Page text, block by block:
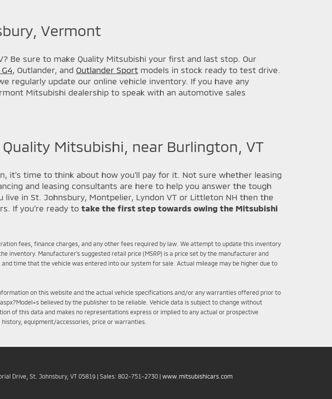
Vermont
Be sure to make Quality Mitsubishi your first and last stop. Our
, Outlander, and Outlander Sport models in stock ready to test drive.
regularly update our online vehicle inventory. If you have any
Mitsubishi dealership to speak with an automotive sales
Mitsubishi, near Burlington, VT
it's time to think about how you'll pay for it. Not sure whether leasing
and leasing consultants are here to help you answer the tough
in St. Johnsbury, Montpelier, Lyndon VT or Littleton NH then the
If you're ready to take the first step towards owing the Mitsubishi
fees, finance charges, and any other fees required by law. We attempt to update this inventory
inventory. Manufacturer's suggested retail price (MSRP) is a price set by the manufacturer and
time that the vehicle was entered into our system for sale. Actual mileage may be higher due to
on this website and the actual vehicle specifications and/or any warranties offered prior to
believed by the publisher to be reliable. Vehicle data is subject to change without
of this data and makes no representations express or implied to any actual or prospective
equipment/accessories, price or warranties.
Drive, St. Johnsbury, VT 05819 | Sales: 802-751-2730 | www.mitsubishicars.com